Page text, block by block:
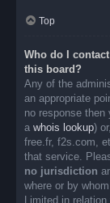
Top
Who do I
this board?
Any of the
an appropriate
no response then
a whois lookup)
free.fr, f2s.com,
that service.
no jurisdiction
where or by
Limited in